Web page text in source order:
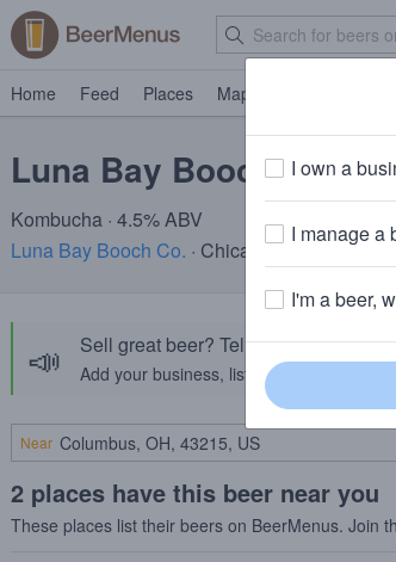
Home Feed Places Map
Luna Bay Booch Light
Kombucha · 4.5% ABV
Luna Bay Booch Co. · Chicago IL
📣 Sell great beer? Tell the BeerMenus
Add your business, list your beers, bring
Near
2 places have this beer near you
These places list their beers on BeerMenus. Join
I own a
I manage a
I'm a beer,